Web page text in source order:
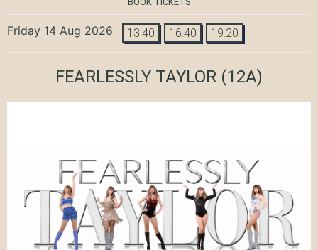
Friday 14 Aug 2026 13:40 16:40 19:20
FEARLESSLY TAYLOR (12A)